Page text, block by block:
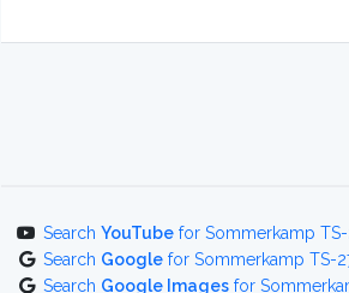
Search YouTube for Sommerkamp
Search Google for Sommerkamp TS-
Search Google Images for